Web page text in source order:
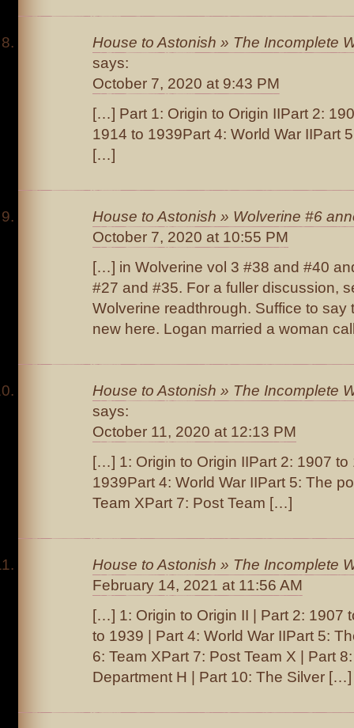
House to Astonish » The Incomplete
says:
October 7, 2020 at 9:43 PM
[…] Part 1: Origin to Origin IIPart 2:
1914 to 1939Part 4: World War IIPart
[…]
House to Astonish » Wolverine #6
October 7, 2020 at 10:55 PM
[…] in Wolverine vol 3 #38 and #40
#27 and #35. For a fuller discussion,
Wolverine readthrough. Suffice to say
new here. Logan married a woman
House to Astonish » The Incomplete
says:
October 11, 2020 at 12:13 PM
[…] 1: Origin to Origin IIPart 2: 1907
1939Part 4: World War IIPart 5: The
Team XPart 7: Post Team […]
House to Astonish » The Incomplete
February 14, 2021 at 11:56 AM
[…] 1: Origin to Origin II | Part 2: 1907
to 1939 | Part 4: World War IIPart 5:
6: Team XPart 7: Post Team X | Part
Department H | Part 10: The Silver […]